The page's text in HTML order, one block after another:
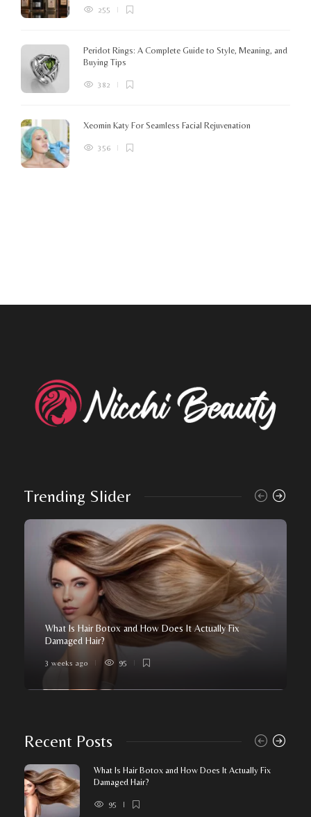
255
Peridot Rings: A Complete Guide to Style, Meaning, and
Buying Tips
382
Xeomin Katy For Seamless Facial Rejuvenation
356
Trending Slider
What Is Hair Botox and How Does It Actually Fix
Damaged Hair?
3 weeks ago 95
Recent Posts
What Is Hair Botox and How Does It Actually Fix
Damaged Hair?
95